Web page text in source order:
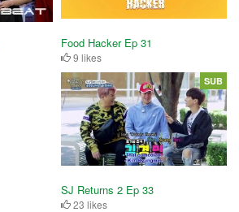
Food Hacker Ep 31
9 likes
SJ Returns 2 Ep 33
23 likes
SUB